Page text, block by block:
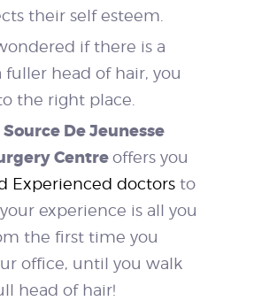
their self esteem.
if there is a
head of hair, you
the right place.
De Jeunesse
Centreoffers you
Experienced doctors to
experience is all you
the first time you
office, until you walk
head of hair!